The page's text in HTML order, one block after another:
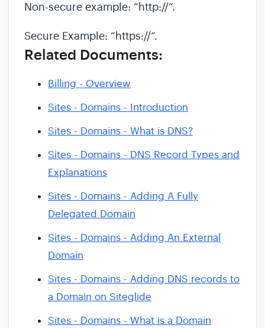
Non-secure example: “http://“.
Secure Example: “https://“.
Related Documents:
Billing - Overview
Sites - Domains - Introduction
Sites - Domains - What is DNS?
Sites - Domains - DNS Record Types and
Explanations
Sites - Domains - Adding A Fully
Delegated Domain
Sites - Domains - Adding An External
Domain
Sites - Domains - Adding DNS records to
a Domain on Siteglide
Sites - Domains - What is a Domain